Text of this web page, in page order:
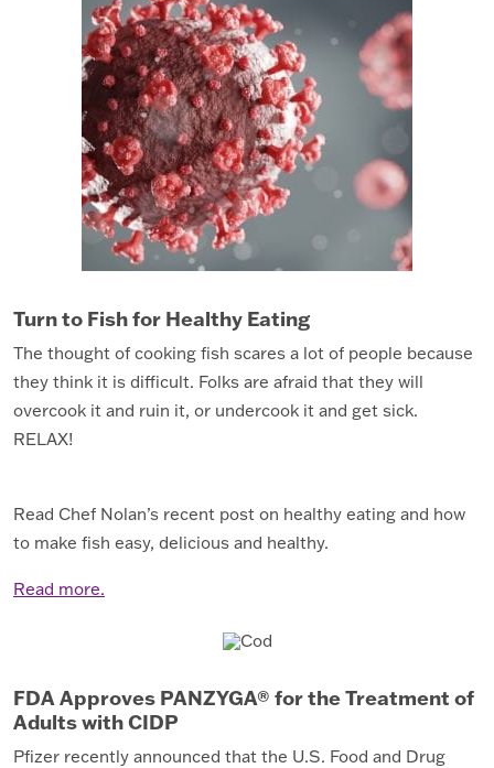
Turn to Fish for Healthy Eating
The thought of cooking fish scares a lot of people because
they think it is difficult. Folks are afraid that they will
overcook it and ruin it, or undercook it and get sick.
RELAX!
Read Chef Nolan’s recent post on healthy eating and how
to make fish easy, delicious and healthy.
Read more.
FDA Approves PANZYGA® for the Treatment of
Adults with CIDP
Pfizer recently announced that the U.S. Food and Drug